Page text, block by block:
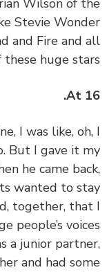
Brian Wilson of
like Stevie
and Fire
of these huge
At
I was like,
go. But I gave it
he came
wanted to
together,
people’s
as a junior
and had